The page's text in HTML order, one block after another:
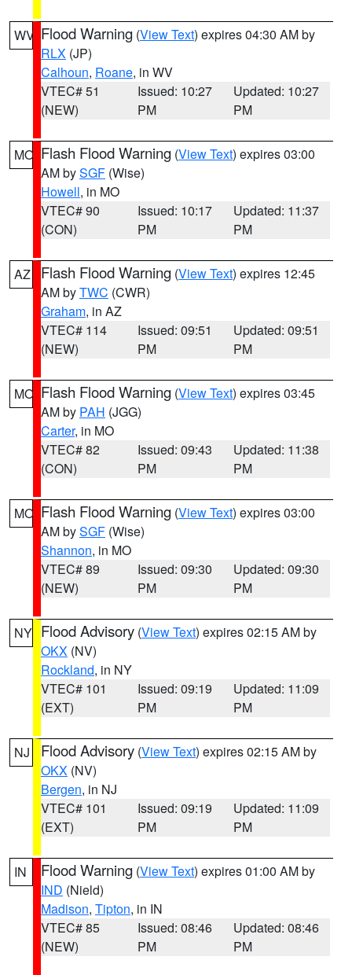
WV Flood Warning (View Text) expires 04:30 AM by
RLX (JP)
Calhoun, Roane, in WV
VTEC# 51
(NEW)
Issued: 10:27
PM
Updated: 10:27
PM
MO Flash Flood Warning (View Text) expires 03:00
AM bySGF (Wise)
Howell, in MO
VTEC# 90
(CON)
Issued: 10:17
PM
Updated: 11:37
PM
AZ Flash Flood Warning (View Text) expires 12:45
AM byTWC (CWR)
Graham, in AZ
VTEC# 114
(NEW)
Issued: 09:51
PM
Updated: 09:51
PM
MO Flash Flood Warning (View Text) expires 03:45
AM by PAH (JGG)
Carter, in MO
VTEC# 82
(CON)
Issued: 09:43
PM
Updated: 11:38
PM
MO Flash Flood Warning (View Text) expires 03:00
AM bySGF (Wise)
Shannon, in MO
VTEC# 89
(NEW)
Issued: 09:30
PM
Updated: 09:30
PM
NY Flood Advisory (View Text) expires 02:15 AM by
OKX (NV)
Rockland, in NY
VTEC# 101
(EXT)
Issued: 09:19
PM
Updated: 11:09
PM
NJ Flood Advisory (View Text) expires 02:15 AM by
OKX (NV)
Bergen, in NJ
VTEC# 101
(EXT)
Issued: 09:19
PM
Updated: 11:09
PM
IN Flood Warning (View Text) expires 01:00 AM by
IND (Nield)
Madison, Tipton, in IN
VTEC# 85
(NEW)
Issued: 08:46
PM
Updated: 08:46
PM